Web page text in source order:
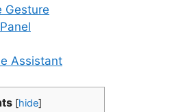
Gesture
Assistant
[hide]